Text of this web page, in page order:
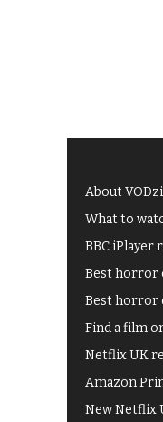
About
What to
BBC iPlayer
Best horror
Best horror
Find a film
Netflix UK
Amazon
New Netflix